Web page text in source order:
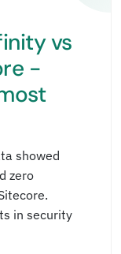
vs
-
showed
zero
in security